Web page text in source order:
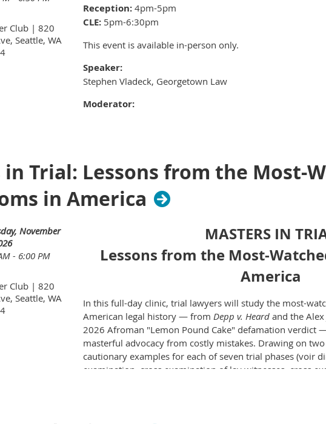
6:15 - 7:45 PM: Trivia showdown
next year)
The verdict is in: this is going to be a blast!
Club | 820
Seattle, WA
Reception: 4pm-5pm
CLE: 5pm-6:30pm
This event is available in-person only.
Speaker:
Stephen Vladeck, Georgetown Law
Moderator:
820 4th Ave,
Seattle, WA 98104
Cost:
1.5 credits will be applied for in Washington
Trial: Lessons from the Most-
in America
November
- 6:00 PM
Club | 820
Seattle, WA
MASTERS IN
Lessons from the Most-
America
In this full-day clinic, trial lawyers will study the most-
American legal history — fromDepp v. Heard and the
2026 Afroman "Lemon Pound Cake" defamation verdict
masterful advocacy from costly mistakes. Drawing on
cautionary examples for each of seven trial phases (voir
examination, cross examination of lay witnesses, cross
argument, and depositions), participants will watch real